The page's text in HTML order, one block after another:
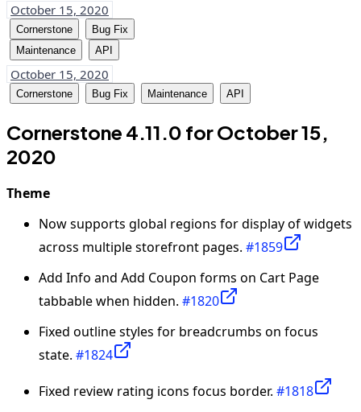
October 15, 2020
Cornerstone
Bug Fix
Maintenance
API
October 15, 2020
Cornerstone Bug Fix Maintenance API
Cornerstone 4.11.0 for October 15,
2020
Theme
Now supports global regions for display of widgets
across multiple storefront pages. #1859
Add Info and Add Coupon forms on Cart Page
tabbable when hidden. #1820
Fixed outline styles for breadcrumbs on focus
state. #1824
Fixed review rating icons focus border. #1818